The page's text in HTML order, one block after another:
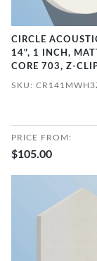
CIRCLE
14", 1 INCH,
CORE 703, Z-
SKU:
PRICE FROM:
$105.00